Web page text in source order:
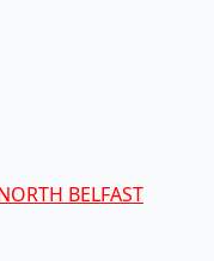
BELFAST